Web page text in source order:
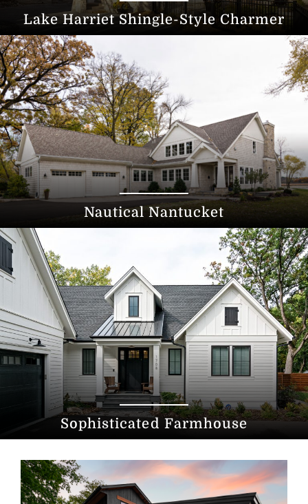
Lake Harriet Shingle-Style Charmer
Nautical Nantucket
Sophisticated Farmhouse